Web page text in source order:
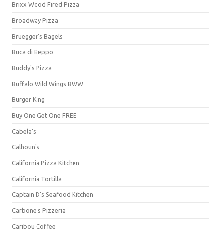
Brixx Wood Fired Pizza
Broadway Pizza
Bruegger's Bagels
Buca di Beppo
Buddy's Pizza
Buffalo Wild Wings BWW
Burger King
Buy One Get One FREE
Cabela's
Calhoun's
California Pizza Kitchen
California Tortilla
Captain D's Seafood Kitchen
Carbone's Pizzeria
Caribou Coffee